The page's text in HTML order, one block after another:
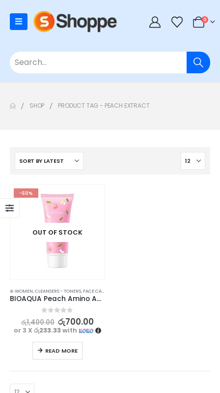
0
SHOP PRODUCT TAG - PEACH EXTRACT
-50%
OUT OF STOCK
⊛ WOMEN,CLEANSERS - TONERS, FACE CARE
BIOAQUA Peach Amino Acid Cleanser for Nourishing and Hydrating – 100g
out of 5
රු1,400.00 රු700.00
or 3 Xරු233.33with
READ MORE